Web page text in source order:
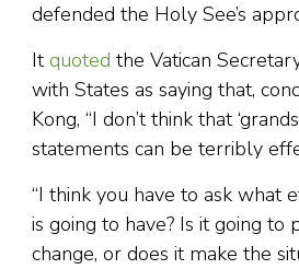
defended the Holy See’s
Itquoted the Vatican
with States as saying that,
Kong, “I don’t think that
statements can be terribly
“I think you have to ask what
is going to have? Is it going to
change, or does it make the